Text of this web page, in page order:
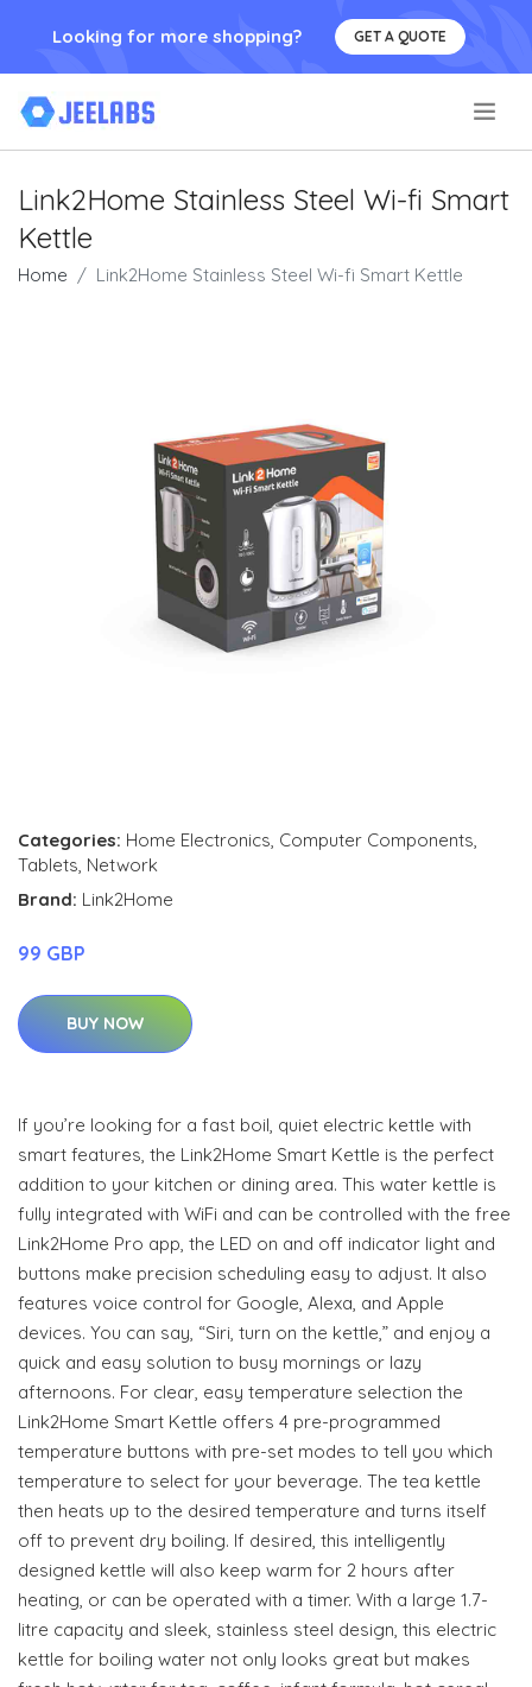
Looking for more shopping? GET A QUOTE
Link2Home Stainless Steel Wi-fi Smart
Kettle
Home Link2Home Stainless Steel Wi-fi Smart Kettle
Categories: Home Electronics, Computer Components,
Tablets, Network
Brand: Link2Home
99 GBP
BUY NOW
If you’re looking for a fast boil, quiet electric kettle with
smart features, the Link2Home Smart Kettle is the perfect
addition to your kitchen or dining area. This water kettle is
fully integrated with WiFi and can be controlled with the free
Link2Home Pro app, the LED on and off indicator light and
buttons make precision scheduling easy to adjust. It also
features voice control for Google, Alexa, and Apple
devices. You can say, “Siri, turn on the kettle,” and enjoy a
quick and easy solution to busy mornings or lazy
afternoons. For clear, easy temperature selection the
Link2Home Smart Kettle offers 4 pre-programmed
temperature buttons with pre-set modes to tell you which
temperature to select for your beverage. The tea kettle
then heats up to the desired temperature and turns itself
off to prevent dry boiling. If desired, this intelligently
designed kettle will also keep warm for 2 hours after
heating, or can be operated with a timer. With a large 1.7-
litre capacity and sleek, stainless steel design, this electric
kettle for boiling water not only looks great but makes